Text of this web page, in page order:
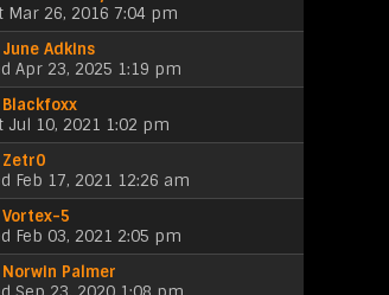
t
e
l
a
t
s
t
o
s
w
t
e
l
a
s
t
o
s
t
V
i
w
t
e
l
a
t
s
t
Mar 26, 2016 7:04 pm
June Adkins
V
i
w
t
e
l
a
t
e
s
Apr 23, 2025 1:19 pm
Blackfoxx
V
i
w
t
e
l
a
Jul 10, 2021 1:02 pm
Zetr0
V
i
e
w
t
h
Feb 17, 2021 12:26 am
Vortex-5
V
i
e
Feb 03, 2021 2:05 pm
Norwin Palmer
V